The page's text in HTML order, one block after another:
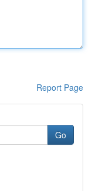
Report Page
Go